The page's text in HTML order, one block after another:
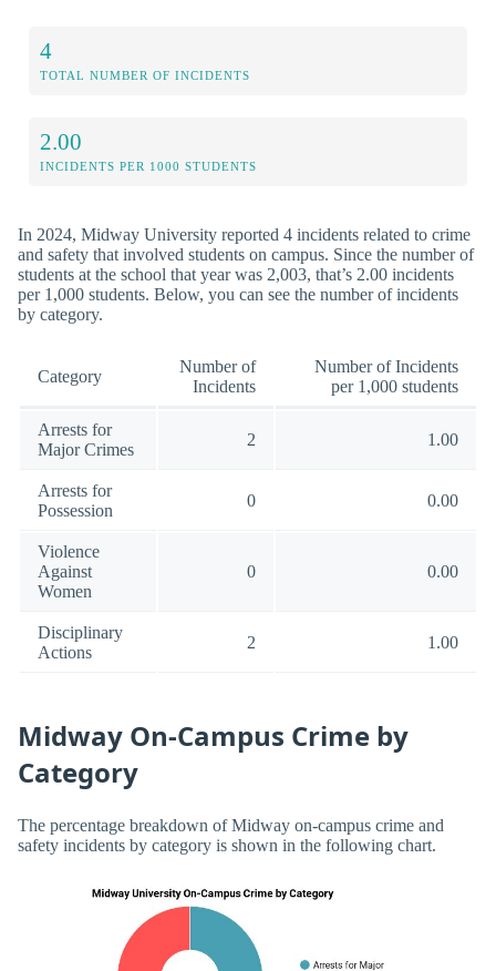
4
TOTAL NUMBER OF INCIDENTS
2.00
INCIDENTS PER 1000 STUDENTS
In 2024, Midway University reported 4 incidents related to crime
and safety that involved students on campus. Since the number of
students at the school that year was 2,003, that’s 2.00 incidents
per 1,000 students. Below, you can see the number of incidents
by category.
Category
Number of
Incidents
Number of Incidents
per 1,000 students
Arrests for
Major Crimes
2 1.00
Arrests for
Possession
0 0.00
Violence
Against
Women
0 0.00
Disciplinary
Actions
2 1.00
Midway On-Campus Crime by
Category
The percentage breakdown of Midway on-campus crime and
safety incidents by category is shown in the following chart.